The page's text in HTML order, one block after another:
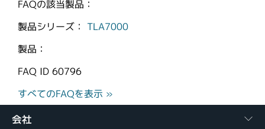
FAQの該当製品：
製品シリーズ： TLA7000
製品：
FAQ ID 60796
すべてのFAQを表示 »
会社